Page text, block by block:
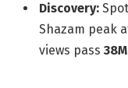
Discovery:
Shazam peak
views pass 38M